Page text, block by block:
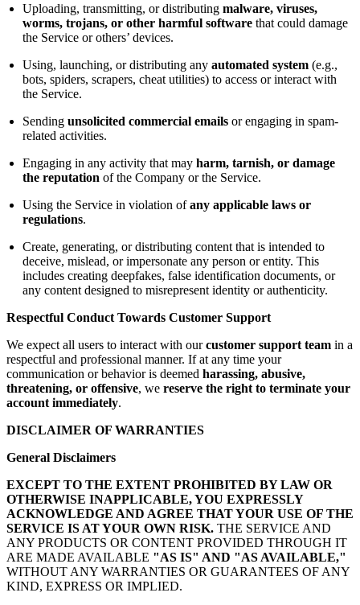
Uploading, transmitting, or distributing malware, viruses,
worms, trojans, or other harmful software that could damage
the Service or others’ devices.
Using, launching, or distributing any automated system (e.g.,
bots, spiders, scrapers, cheat utilities) to access or interact with
the Service.
Sending unsolicited commercial emails or engaging in spam-
related activities.
Engaging in any activity that may harm, tarnish, or damage
the reputation of the Company or the Service.
Using the Service in violation of any applicable laws or
regulations.
Create, generating, or distributing content that is intended to
deceive, mislead, or impersonate any person or entity. This
includes creating deepfakes, false identification documents, or
any content designed to misrepresent identity or authenticity.
Respectful Conduct Towards Customer Support
We expect all users to interact with ourcustomer support team in a
respectful and professional manner. If at any time your
communication or behavior is deemed harassing, abusive,
threatening, or offensive, we reserve the right to terminate your
account immediately.
DISCLAIMER OF WARRANTIES
General Disclaimers
EXCEPT TO THE EXTENT PROHIBITED BY LAW OR
OTHERWISE INAPPLICABLE, YOU EXPRESSLY
ACKNOWLEDGE AND AGREE THAT YOUR USE OF THE
SERVICE IS AT YOUR OWN RISK. THE SERVICE AND
ANY PRODUCTS OR CONTENT PROVIDED THROUGH IT
ARE MADE AVAILABLE "AS IS" AND "AS AVAILABLE,"
WITHOUT ANY WARRANTIES OR GUARANTEES OF ANY
KIND, EXPRESS OR IMPLIED.